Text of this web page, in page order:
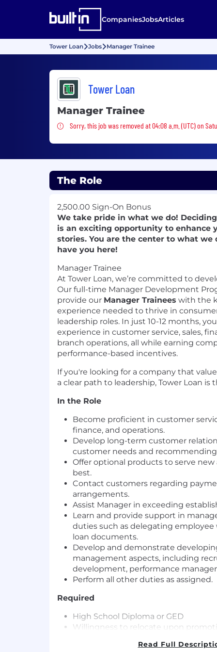
CompaniesJobsArticles
Tower Loan Jobs Manager Trainee
Tower Loan
Manager Trainee
Sorry, this job was removed
Sorry, this job was removed at 04:08 a.m. (UTC) on
The Role
2,500.00 Sign-On Bonus
We take pride in what we do!
is an exciting opportunity to enhance
stories. You are the center to what we
have you here!
Manager Trainee
At Tower Loan, we’re committed to
Our full-time Manager Development
provide our Manager Trainees with the
experience needed to thrive in
leadership roles. In just 10-12 months,
experience in customer service, sales,
branch operations, all while earning
performance-based incentives.
If you're looking for a company that
a clear path to leadership, Tower Loan is
In the Role
Become proficient in customer
finance, and operations.
Develop long-term customer
customer needs and
Offer optional products to serve
best.
Contact customers regarding
arrangements.
Assist Manager in exceeding
Learn and provide support in
duties such as delegating employee
loan documents.
Develop and demonstrate
management aspects, including
development, performance
Perform all other duties as assigned.
Required
High School Diploma or GED
Willingness to relocate upon
Read Full